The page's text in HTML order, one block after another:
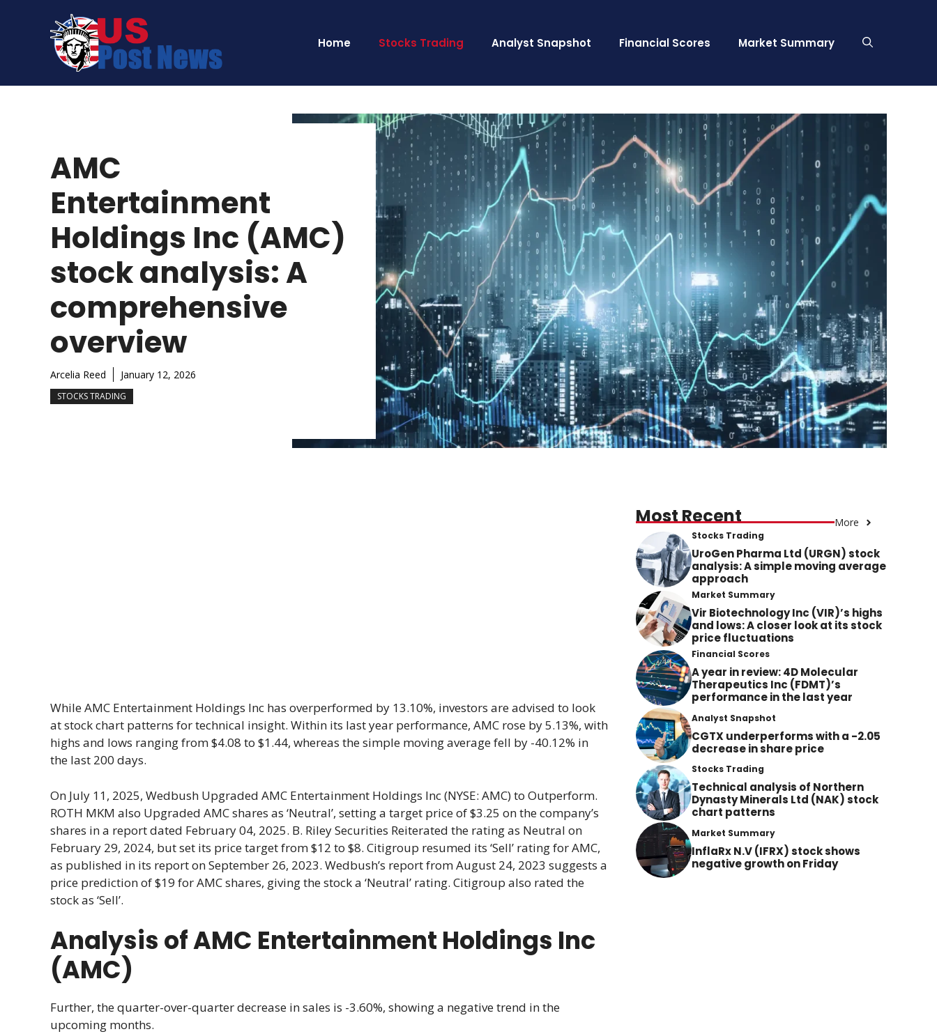
Home Stocks Trading Analyst Snapshot Financial Scores Market Summary
AMC
Entertainment
Holdings Inc (AMC)
stock analysis: A
comprehensive
overview
Arcelia Reed January 12, 2026
STOCKS TRADING
While AMC Entertainment Holdings Inc has overperformed by 13.10%, investors are advised to look
at stock chart patterns for technical insight. Within its last year performance, AMC rose by 5.13%, with
highs and lows ranging from $4.08 to $1.44, whereas the simple moving average fell by -40.12% in
the last 200 days.
On July 11, 2025, Wedbush Upgraded AMC Entertainment Holdings Inc (NYSE: AMC) to Outperform.
ROTH MKM also Upgraded AMC shares as ‘Neutral’, setting a target price of $3.25 on the company’s
shares in a report dated February 04, 2025. B. Riley Securities Reiterated the rating as Neutral on
February 29, 2024, but set its price target from $12 to $8. Citigroup resumed its ‘Sell’ rating for AMC,
as published in its report on September 26, 2023. Wedbush’s report from August 24, 2023 suggests a
price prediction of $19 for AMC shares, giving the stock a ‘Neutral’ rating. Citigroup also rated the
stock as ‘Sell’.
Analysis of AMC Entertainment Holdings Inc
(AMC)
Further, the quarter-over-quarter decrease in sales is -3.60%, showing a negative trend in the
upcoming months.
Most Recent More
Stocks Trading
UroGen Pharma Ltd (URGN) stock
analysis: A simple moving average
approach
Market Summary
Vir Biotechnology Inc (VIR)’s highs
and lows: A closer look at its stock
price fluctuations
Financial Scores
A year in review: 4D Molecular
Therapeutics Inc (FDMT)’s
performance in the last year
Analyst Snapshot
CGTX underperforms with a -2.05
decrease in share price
Stocks Trading
Technical analysis of Northern
Dynasty Minerals Ltd (NAK) stock
chart patterns
Market Summary
InflaRx N.V (IFRX) stock shows
negative growth on Friday